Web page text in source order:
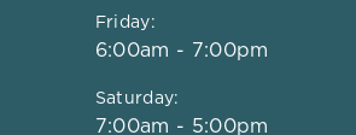
Friday:
6:00am - 7:00pm
Saturday:
7:00am - 5:00pm